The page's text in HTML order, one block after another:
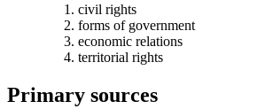
civil rights
forms of government
economic relations
territorial rights
Primary sources